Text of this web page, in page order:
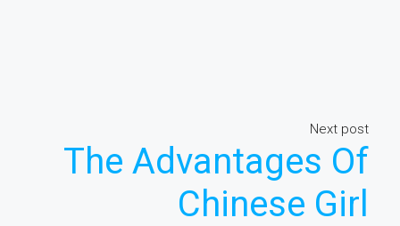
Next post
The Advantages Of
Chinese Girl